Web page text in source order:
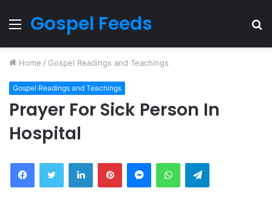
Menu
Gospel Feeds
Home / Gospel Readings and Teachings
Gospel Readings and Teachings
Prayer For Sick Person In
Hospital
FacebookTwitter LinkedInPinterestMessengerWhatsAppTelegram